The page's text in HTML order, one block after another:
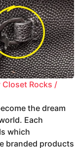
Rocks /
the dream
Each
which
branded products